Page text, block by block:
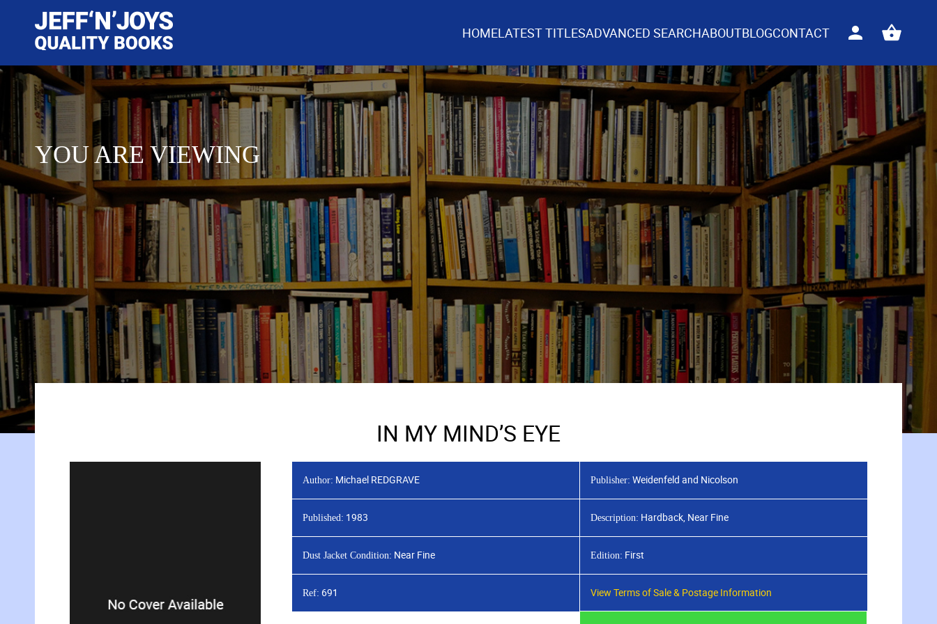
HOMELATEST TITLESADVANCED SEARCHABOUTBLOGCONTACT
Sign
View
YOU ARE VIEWING
IN MY MIND’S EYE
Author: Michael REDGRAVE Publisher: Weidenfeld and Nicolson
Published: 1983 Description: Hardback, Near Fine
Dust Jacket Condition: Near Fine Edition: First
Ref: 691 View Terms of Sale & Postage Information